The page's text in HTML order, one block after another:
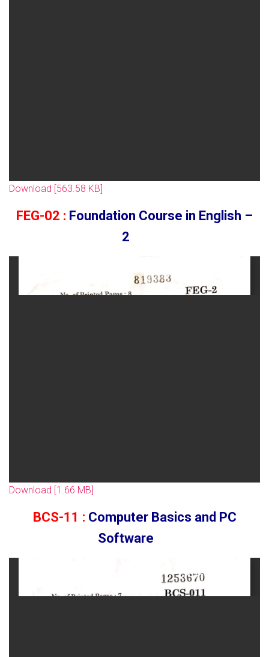
Download [563.58 KB]
FEG-02 : Foundation Course in English –
2
Download [1.66 MB]
BCS-11 : Computer Basics and PC
Software